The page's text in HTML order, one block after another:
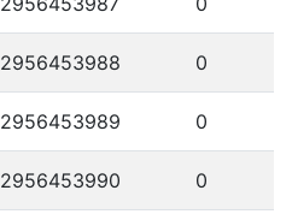
2956453988 0
2956453989 0
2956453990 0